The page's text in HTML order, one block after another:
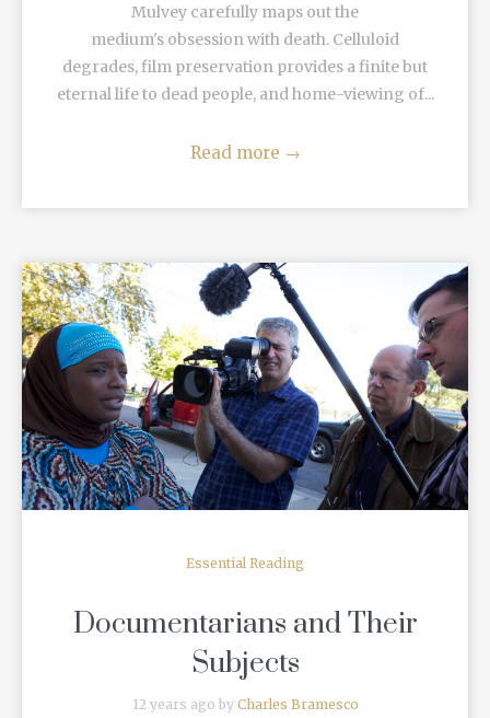
Mulvey carefully maps out the
medium's obsession with death. Celluloid
degrades, film preservation provides a finite but
eternal life to dead people, and home-viewing of...
Read more →
READ MORE
Essential Reading
Documentarians and Their
Subjects
12 years ago by Charles Bramesco